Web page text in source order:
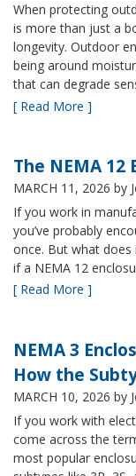
When protecting
is more than just a
longevity. Outdoor
being around
that can degrade
[ Read More ]
The NEMA 12
MARCH 11, 2026 by
If you work in
you’ve probably
once. But what
if a NEMA 12
[ Read More ]
NEMA 3
How the
MARCH 10, 2026 by
If you work with
come across the
most popular